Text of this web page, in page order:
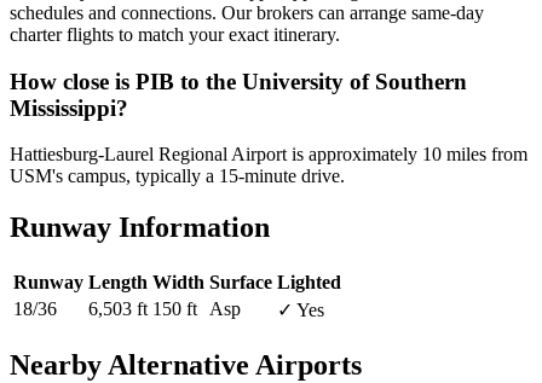
schedules and connections. Our brokers can arrange same-day
charter flights to match your exact itinerary.
How close is PIB to the University of Southern
Mississippi?
Hattiesburg-Laurel Regional Airport is approximately 10 miles from
USM's campus, typically a 15-minute drive.
Runway Information
Runway Length Width Surface Lighted
18/36
6,503 ft 150 ft Asp ✓ Yes
Nearby Alternative Airports